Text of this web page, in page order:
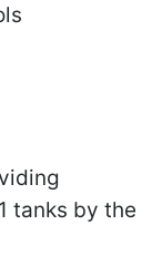
tanks by the